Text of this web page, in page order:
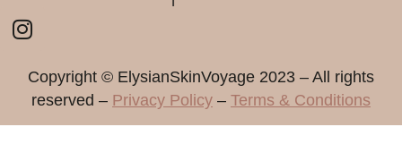
Copyright ©️ ElysianSkinVoyage 2023 – All rights
reserved – Privacy Policy – Terms & Conditions